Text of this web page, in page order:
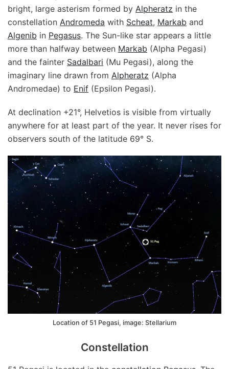
bright, large asterism formed by Alpheratz in the
constellation Andromeda with Scheat, Markab and
Algenib in Pegasus. The Sun-like star appears a little
more than halfway between Markab (Alpha Pegasi)
and the fainter Sadalbari (Mu Pegasi), along the
imaginary line drawn from Alpheratz (Alpha
Andromedae) to Enif (Epsilon Pegasi).
At declination +21°, Helvetios is visible from virtually
anywhere for at least part of the year. It never rises for
observers south of the latitude 69° S.
Location of 51 Pegasi, image: Stellarium
Constellation